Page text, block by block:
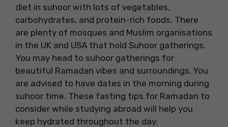
diet in suhoor with lots of vegetables,
carbohydrates, and protein-rich foods. There
are plenty of mosques and Muslim organisations
in the UK and USA that hold Suhoor gatherings.
You may head to suhoor gatherings for
beautiful Ramadan vibes and surroundings. You
are advised to have dates in the morning during
suhoor time. These fasting tips for Ramadan to
consider while studying abroad will help you
keep hydrated throughout the day.